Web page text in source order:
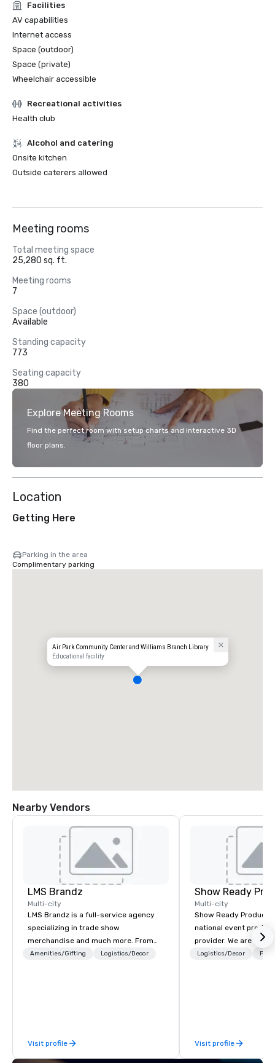
Facilities
AV capabilities
Internet access
Space (outdoor)
Space (private)
Wheelchair accessible
Recreational activities
Health club
Alcohol and catering
Onsite kitchen
Outside caterers allowed
Meeting rooms
Total meeting space
25,280 sq. ft.
Meeting rooms
7
Space (outdoor)
Available
Standing capacity
773
Seating capacity
380
Explore Meeting Rooms
Find the perfect room with setup charts and interactive 3D
floor plans.
Location
Getting Here
Parking in the area
Complimentary parking
Air Park Community Center and Williams Branch Library
Educational facility
Nearby Vendors
LMS Brandz
Multi-city
LMS Brandz is a full-service agency
specializing in trade show
merchandise and much more. From
booth giveaways and branded apparel
years of industry experience and
commitment to exceptional customer
Amenities/Gifting Logistics/Decor
Visit profile
Show Ready
Multi-city
Show Ready
national event
provider. We are your
production partner
Logistics/Decor
Visit profile